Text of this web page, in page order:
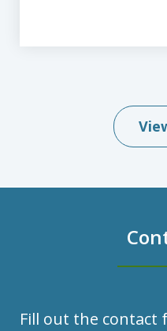
Fill out the contact